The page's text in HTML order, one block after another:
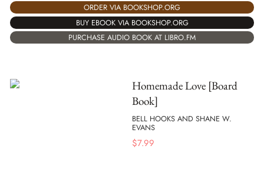
ORDER VIA BOOKSHOP.ORG
BUY EBOOK VIA BOOKSHOP.ORG
PURCHASE AUDIO BOOK AT LIBRO.FM
Homemade Love [Board
Book]
BELL HOOKS AND SHANE W.
EVANS
$7.99